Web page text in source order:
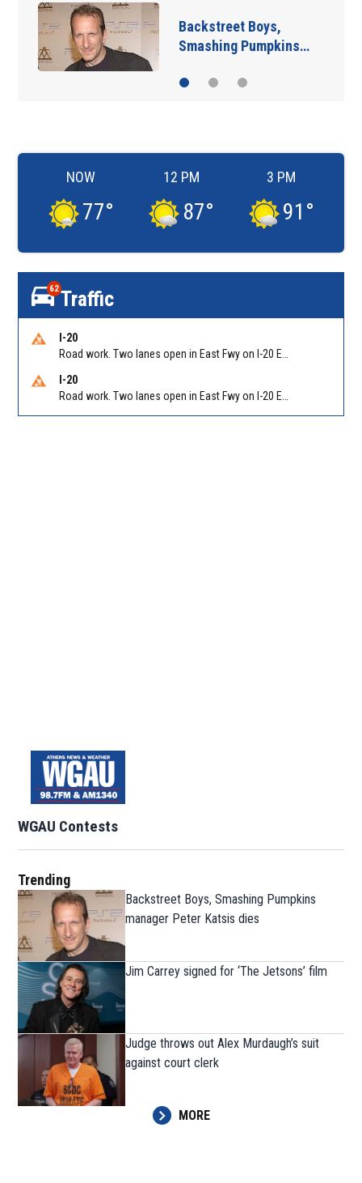
Backstreet Boys,
Smashing Pumpkins…
NOW
77°
12 PM
87°
3 PM
91 °
62Traffic
I-20
I-20
WGAU Contests
Trending
Backstreet Boys, Smashing Pumpkins
manager Peter Katsis dies
Jim Carrey signed for ‘The Jetsons’ film
Judge throws out Alex Murdaugh’s suit
against court clerk
MORE